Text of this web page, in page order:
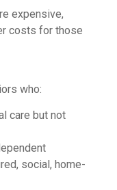
expensive,
costs for those
who:
care but not
social, home-